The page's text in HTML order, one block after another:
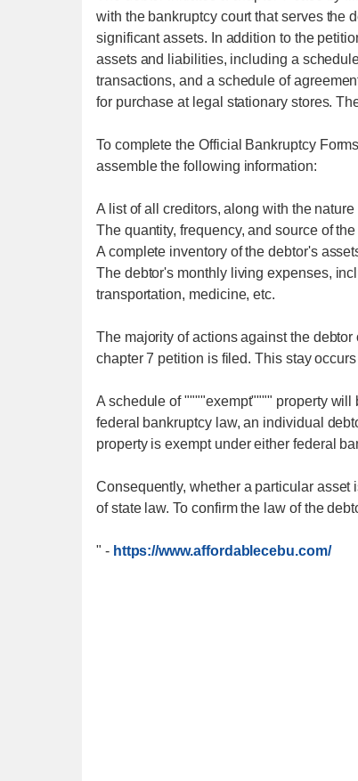
with the bankruptcy court that serves the
significant assets. In addition to the
assets and liabilities, including a
transactions, and a schedule of
for purchase at legal stationary stores.
To complete the Official Bankruptcy
assemble the following information:
A list of all creditors, along with the
The quantity, frequency, and source of
A complete inventory of the debtor's
The debtor's monthly living expenses,
transportation, medicine, etc.
The majority of actions against the
chapter 7 petition is filed. This stay
A schedule of """"exempt"""" property
federal bankruptcy law, an individual
property is exempt under either federal
Consequently, whether a particular asset
of state law. To confirm the law of the
" - https://www.affordablecebu.com/